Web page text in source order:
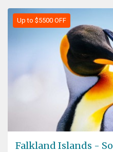
Up to $5500 OFF
Falkland Islands -